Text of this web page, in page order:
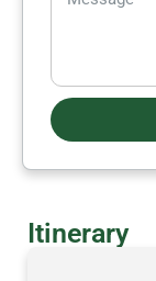
Itinerary